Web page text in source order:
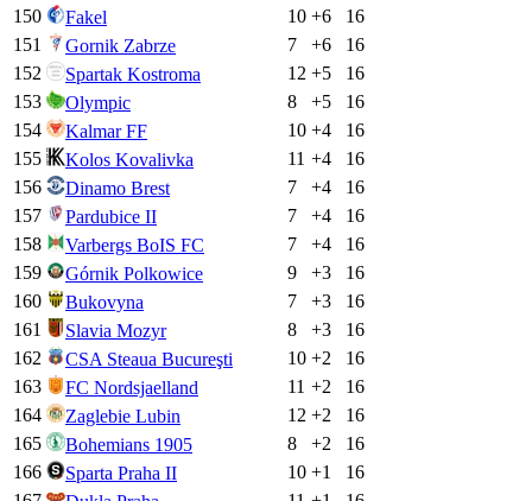
150
Fakel 10 +6
16
151
Gornik Zabrze 7 +6
16
152
Spartak Kostroma 12 +5
16
153
Olympic 8 +5
16
154
Kalmar FF 10 +4
16
155
Kolos Kovalivka 11 +4
16
156
Dinamo Brest 7 +4
16
157
Pardubice II 7 +4
16
158
Varbergs BoIS FC 7 +4
16
159
Górnik Polkowice 9 +3
16
160
Bukovyna 7 +3
16
161
Slavia Mozyr 8 +3
16
162
CSA Steaua Bucureşti 10 +2
16
163
FC Nordsjaelland 11 +2
16
164
Zaglebie Lubin 12 +2
16
165
Bohemians 1905 8 +2
16
166
Sparta Praha II 10 +1
16